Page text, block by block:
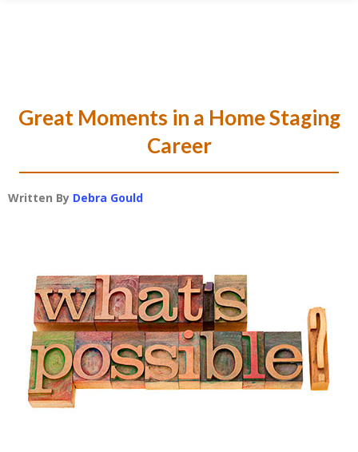
Great Moments in a Home Staging
Career
Written By Debra Gould